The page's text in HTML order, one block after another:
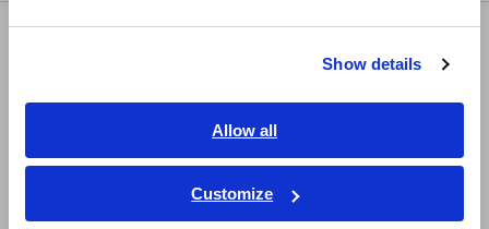
Show details
Allow all
Customize
繁體中文
ภาษาไทย / ประเทศไทย
Tiếng Việt / Việt Nam
Bahasa Indonesia
After-sales Service
Traceability
How to Apply for Product Service